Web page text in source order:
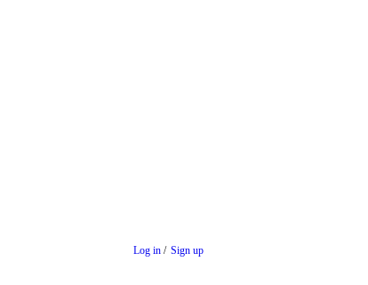
Log in / Sign up